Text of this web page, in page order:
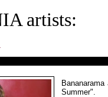
artists:
Summer".